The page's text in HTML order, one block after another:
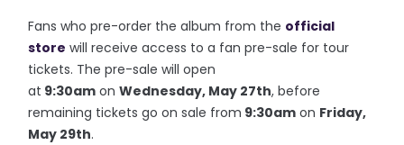
Fans who pre-order the album from the official
store will receive access to a fan pre-sale for tour
tickets. The pre-sale will open
at 9:30am onWednesday, May 27th, before
remaining tickets go on sale from 9:30am on Friday,
May 29th.